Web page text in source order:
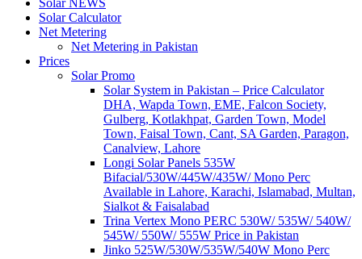
Solar Calculator
Net Metering
Net Metering in Pakistan
Prices
Solar Promo
Solar System in Pakistan – Price Calculator
DHA, Wapda Town, EME, Falcon Society,
Gulberg, Kotlakhpat, Garden Town, Model
Town, Faisal Town, Cant, SA Garden, Paragon,
Canalview, Lahore
Longi Solar Panels 535W
Bifacial/530W/445W/435W/ Mono Perc
Available in Lahore, Karachi, Islamabad, Multan,
Sialkot & Faisalabad
Trina Vertex Mono PERC 530W/ 535W/ 540W/
545W/ 550W/ 555W Price in Pakistan
Jinko 525W/530W/535W/540W Mono Perc